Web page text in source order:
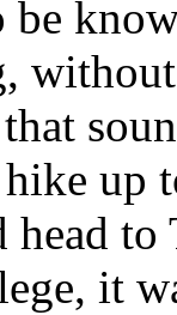
be
up
head
it